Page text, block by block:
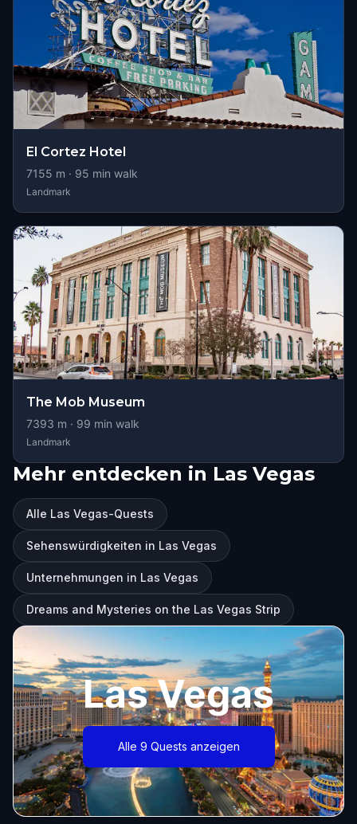
El Cortez Hotel
7155 m · 95 min walk
Landmark
The Mob Museum
7393 m · 99 min walk
Landmark
Mehr entdecken in Las Vegas
Alle Las Vegas-Quests
Sehenswürdigkeiten in Las Vegas
Unternehmungen in Las Vegas
Dreams and Mysteries on the Las Vegas Strip
Las Vegas
Alle 9 Quests anzeigen